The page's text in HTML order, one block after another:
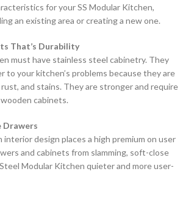
for your SS Modular Kitchen,
an existing area or creating a new one.
That’s Durability
must have stainless steel cabinetry. They
to your kitchen’s problems because they are
and stains. They are stronger and require
cabinets.
Drawers
design places a high premium on user
and cabinets from slamming, soft-close
Modular Kitchen quieter and more user-